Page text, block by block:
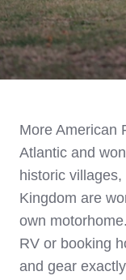
More American
Atlantic and
historic
Kingdom are
own
RV or booking
and gear